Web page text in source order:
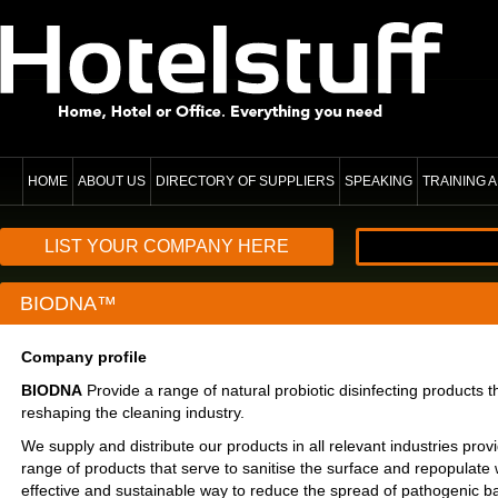
HOME ABOUT US DIRECTORY OF SUPPLIERS SPEAKING TRAINING
LIST YOUR COMPANY HERE
BIODNA™
Company profile
BIODNA Provide a range of natural probiotic disinfecting products
reshaping the cleaning industry.
We supply and distribute our products in all relevant industries
range of products that serve to sanitise the surface and repopulate
effective and sustainable way to reduce the spread of pathogenic